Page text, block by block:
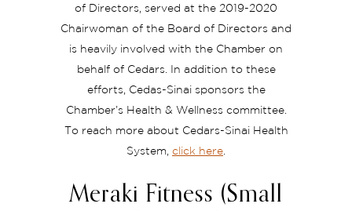
of Directors, served at the 2019-2020
Chairwoman of the Board of Directors and
is heavily involved with the Chamber on
behalf of Cedars. In addition to these
efforts, Cedas-Sinai sponsors the
Chamber’s Health & Wellness committee.
To reach more about Cedars-Sinai Health
System, click here.
Meraki Fitness (Small